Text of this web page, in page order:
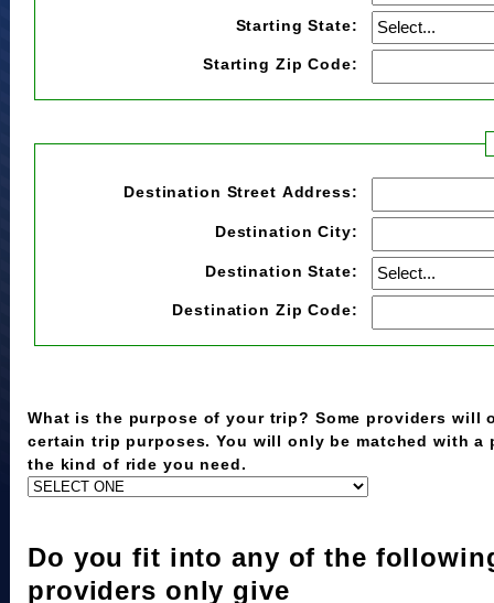
Starting State:
Starting Zip Code:
Destination Street Address:
Destination City:
Destination State:
Destination Zip Code:
What is the purpose of your trip? Some providers will
certain trip purposes. You will only be matched with a
the kind of ride you need.
Do you fit into any of the
providers only give